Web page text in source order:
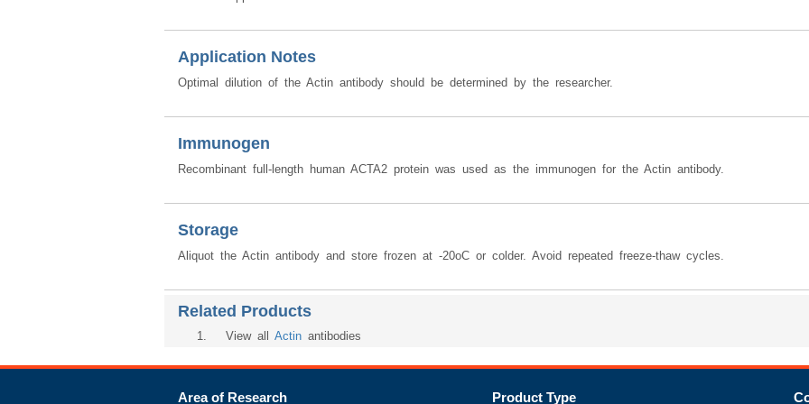
Application Notes
Optimal dilution of the Actin antibody should be determined by the researcher.
Immunogen
Recombinant full-length human ACTA2 protein was used as the immunogen for the Actin antibody.
Storage
Aliquot the Actin antibody and store frozen at -20oC or colder. Avoid repeated freeze-thaw cycles.
Related Products
1. View all Actin antibodies
Area of Research Product Type